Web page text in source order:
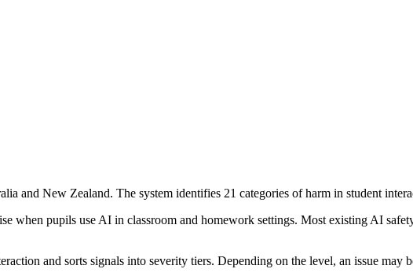
and New Zealand. The system identifies 21 categories of harm in student
when pupils use AI in classroom and homework settings. Most existing AI
and sorts signals into severity tiers. Depending on the level, an issue may